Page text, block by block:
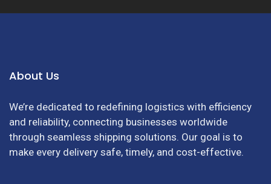
About Us
We’re dedicated to redefining logistics with efficiency
and reliability, connecting businesses worldwide
through seamless shipping solutions. Our goal is to
make every delivery safe, timely, and cost-effective.